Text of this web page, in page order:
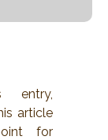
article
for